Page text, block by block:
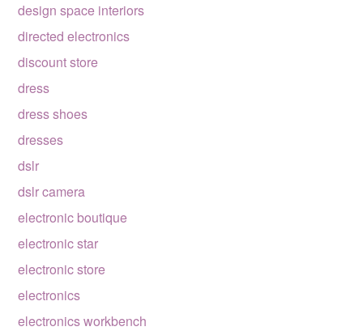
design space interiors
directed electronics
discount store
dress
dress shoes
dresses
dslr
dslr camera
electronic boutique
electronic star
electronic store
electronics
electronics workbench